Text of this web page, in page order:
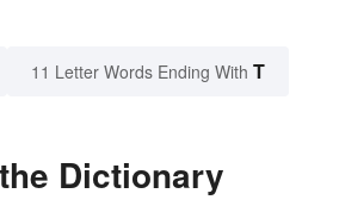
11 Letter Words Ending With T
Dictionary